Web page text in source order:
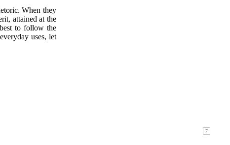
When they
attained at the
to follow the
uses, let